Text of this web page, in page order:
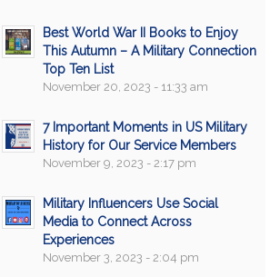
Best World War II Books to Enjoy
This Autumn – A Military Connection
Top Ten List
November 20, 2023 - 11:33 am
7 Important Moments in US Military
History for Our Service Members
November 9, 2023 - 2:17 pm
Military Influencers Use Social
Media to Connect Across
Experiences
November 3, 2023 - 2:04 pm